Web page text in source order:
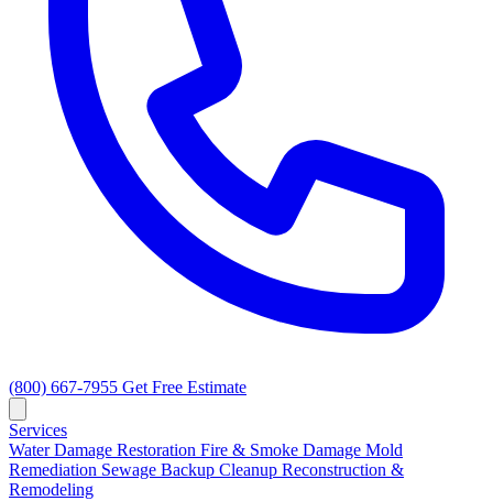
(800) 667-7955 Get Free Estimate
Services
Water Damage Restoration Fire & Smoke Damage Mold
Remediation Sewage Backup Cleanup Reconstruction &
Remodeling